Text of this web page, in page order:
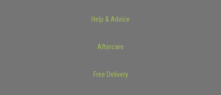
Help & Advice
Aftercare
Free Delivery